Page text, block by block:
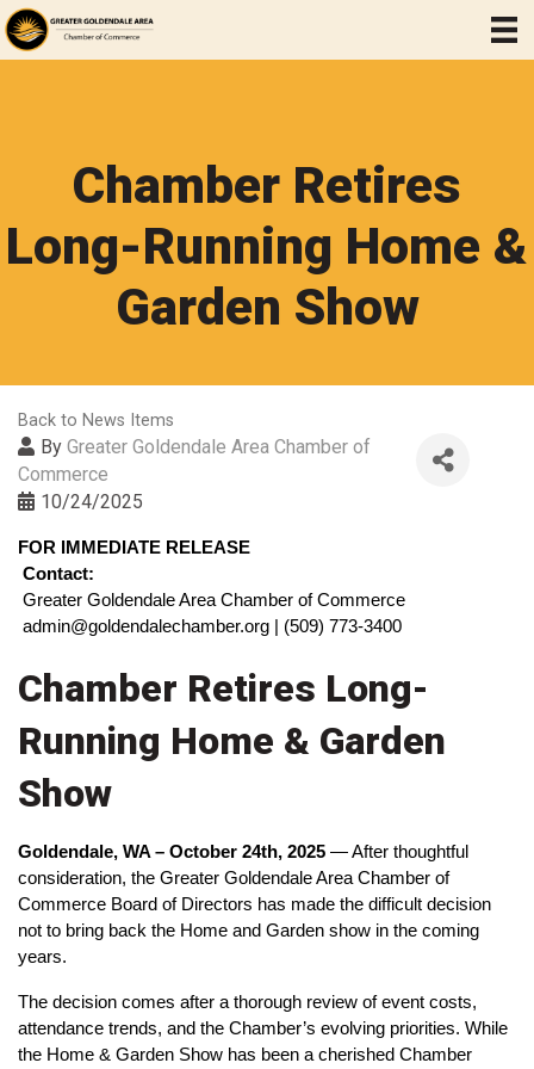
Chamber Retires
Long-Running Home &
Garden Show
Back to News Items
By Greater Goldendale Area Chamber of
Commerce
10/24/2025
FOR IMMEDIATE RELEASE
Contact:
Greater Goldendale Area Chamber of Commerce
admin@goldendalechamber.org | (509) 773-3400
Chamber Retires Long-
Running Home & Garden
Show
Goldendale, WA – October 24th, 2025 — After thoughtful
consideration, the Greater Goldendale Area Chamber of
Commerce Board of Directors has made the difficult decision
not to bring back the Home and Garden show in the coming
years.
The decision comes after a thorough review of event costs,
attendance trends, and the Chamber’s evolving priorities. While
the Home & Garden Show has been a cherished Chamber